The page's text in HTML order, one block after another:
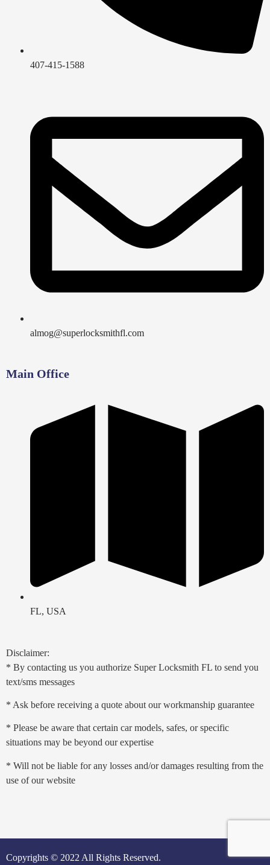
407-415-1588
almog@superlocksmithfl.com
Main Office
FL, USA
Disclaimer:
* By contacting us you authorize Super Locksmith FL to send you
text/sms messages
* Ask before receiving a quote about our workmanship guarantee
* Please be aware that certain car models, safes, or specific
situations may be beyond our expertise
* Will not be liable for any losses and/or damages resulting from the
use of our website
Copyrights © 2022 All Rights Reserved.